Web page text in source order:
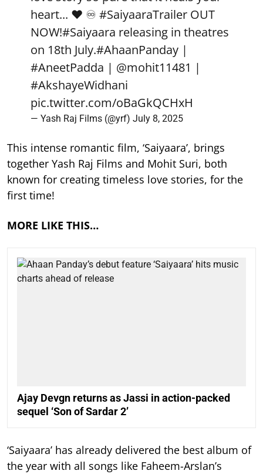
heart... ❤️ ♾️ #SaiyaaraTrailer OUT
NOW!#Saiyaara releasing in theatres
on 18th July.#AhaanPanday |
#AneetPadda | @mohit11481 |
#AkshayeWidhani
pic.twitter.com/oBaGkQCHxH
— Yash Raj Films (@yrf) July 8, 2025
This intense romantic film, ‘Saiyaara’, brings
together Yash Raj Films and Mohit Suri, both
known for creating timeless love stories, for the
first time!
MORE LIKE THIS…
Ajay Devgn returns as Jassi in action-packed
sequel ‘Son of Sardar 2’
‘Saiyaara’ has already delivered the best album of
the year with all songs like Faheem-Arslan’s